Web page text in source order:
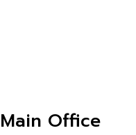
Main Office